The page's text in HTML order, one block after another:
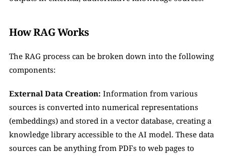
How RAG Works
The RAG process can be broken down into the following
components:
External Data Creation: Information from various
sources is converted into numerical representations
(embeddings) and stored in a vector database, creating a
knowledge library accessible to the AI model. These data
sources can be anything from PDFs to web pages to